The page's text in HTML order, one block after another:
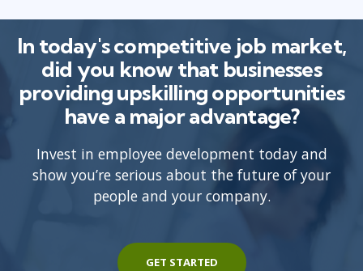
In today's competitive job market,
did you know that businesses
providing upskilling opportunities
have a major advantage?
Invest in employee development today and
show you’re serious about the future of your
people and your company.
GET STARTED